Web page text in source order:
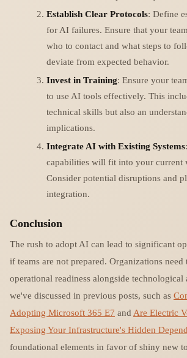
Establish Clear Protocols: Define
for AI failures. Ensure that your
who to contact and what steps to
deviate from expected behavior.
Invest in Training: Ensure your
to use AI tools effectively. This
technical skills but also an
implications.
Integrate AI with Existing Systems
capabilities will fit into your current
Consider potential disruptions and
integration.
Conclusion
The rush to adopt AI can lead to significant
if teams are not prepared. Organizations
operational readiness alongside technological
we've discussed in previous posts, such as
Adopting Microsoft 365 E7 and Are Electric
Exposing Your Infrastructure's Hidden
foundational elements in favor of shiny new